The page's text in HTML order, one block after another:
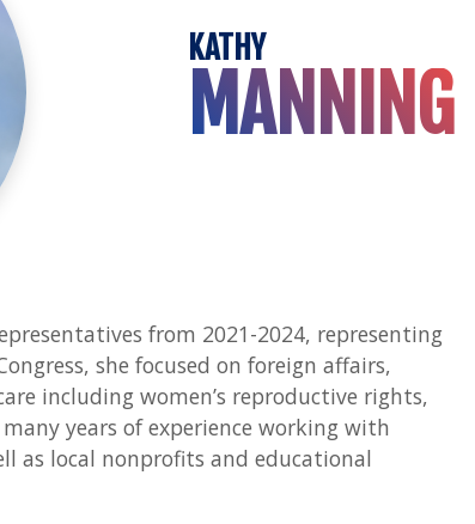
KATHY
MANNING
from 2021-2024, representing
she focused on foreign affairs,
including women’s reproductive rights,
years of experience working with
as local nonprofits and educational